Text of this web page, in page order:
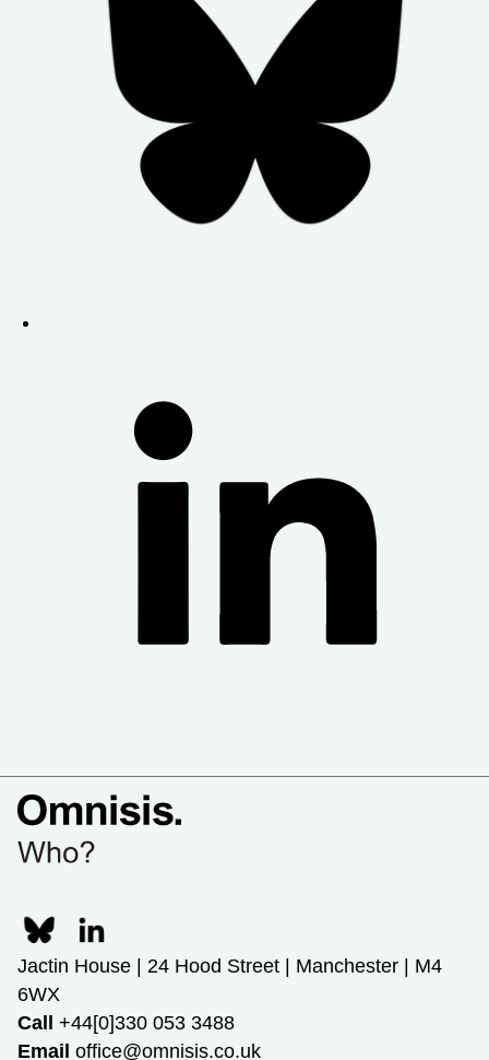
Jactin House | 24 Hood Street | Manchester | M4
6WX
Call +44[0]330 053 3488
Email office@omnisis.co.uk